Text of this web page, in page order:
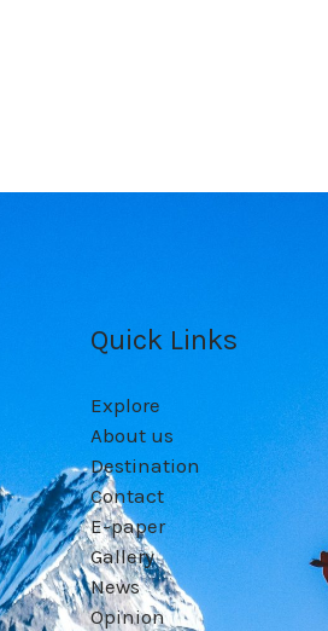
Quick Links
Explore
About us
Destination
Contact
E-paper
Gallery
News
Opinion